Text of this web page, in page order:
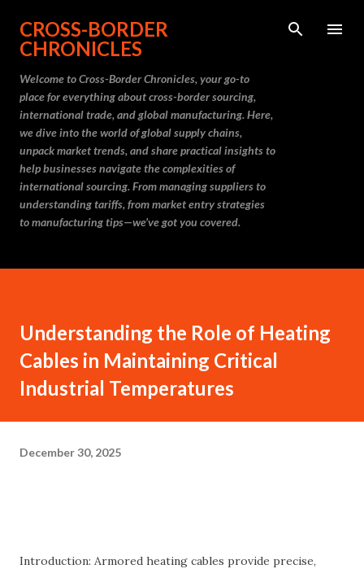
Skip to main content
CROSS-BORDER
CHRONICLES
Welcome to Cross-Border Chronicles, your go-to
place for everything about cross-border sourcing,
international trade, and global manufacturing. Here,
we dive into the world of global supply chains,
unpack market trends, and share practical insights to
help businesses navigate the complexities of
international sourcing. From managing suppliers to
understanding tariffs, from market entry strategies
to manufacturing tips—we’ve got you covered.
Understanding the Role of Heating
Cables in Maintaining Critical
Industrial Temperatures
December 30, 2025
Introduction: Armored heating cables provide precise,